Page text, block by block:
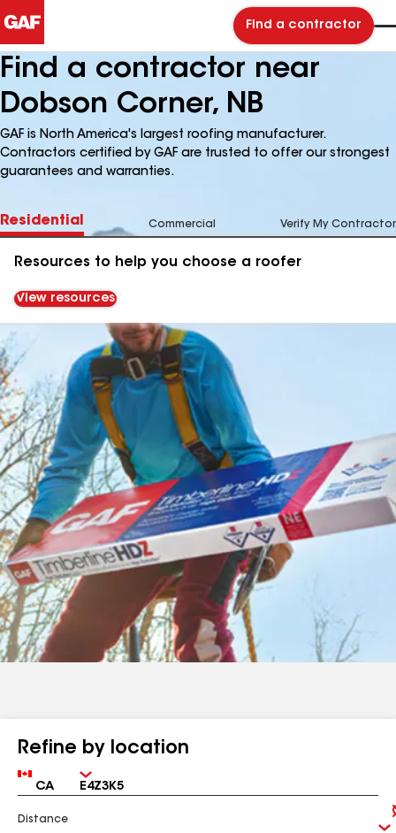
Find a contractor
Find a contractor near
Dobson Corner, NB
GAF is North America's largest roofing manufacturer.
Contractors certified by GAF are trusted to offer our strongest
guarantees and warranties.
Residential Commercial Verify My Contractor
Resources to help you choose a roofer
View resources
Refine by location
Country Zip
Distance